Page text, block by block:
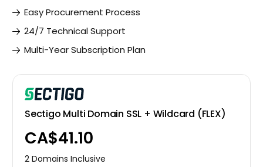
Easy Procurement Process
24/7 Technical Support
Multi-Year Subscription Plan
Sectigo Multi Domain SSL + Wildcard (FLEX)
CA$41.10
2 Domains Inclusive